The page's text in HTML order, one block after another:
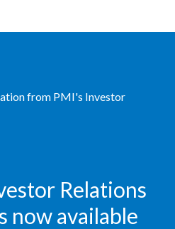
from PMI's Investor
Relations
now available